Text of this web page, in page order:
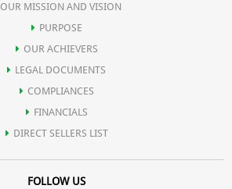
OUR MISSION AND VISION
PURPOSE
OUR ACHIEVERS
LEGAL DOCUMENTS
COMPLIANCES
FINANCIALS
DIRECT SELLERS LIST
FOLLOW US